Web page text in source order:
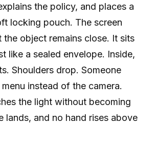
the policy, and places a
locking pouch. The screen
the object remains close. It sits
like a sealed envelope. Inside,
Shoulders drop. Someone
instead of the camera.
the light without becoming
lands, and no hand rises above